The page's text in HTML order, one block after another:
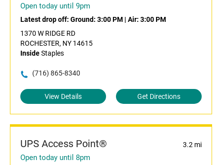
Open today until 9pm
Latest drop off: Ground: 3:00 PM | Air: 3:00 PM
1370 W RIDGE RD
ROCHESTER, NY 14615
InsideStaples
(716) 865-8340
View Details Get Directions
UPS Access Point® 3.2 mi
Open today until 8pm